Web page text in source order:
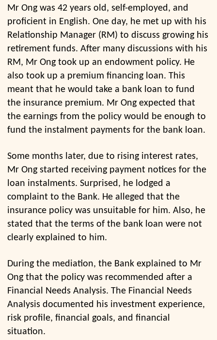
Mr Ong was 42 years old, self-employed, and
proficient in English. One day, he met up with his
Relationship Manager (RM) to discuss growing his
retirement funds. After many discussions with his
RM, Mr Ong took up an endowment policy. He
also took up a premium financing loan. This
meant that he would take a bank loan to fund
the insurance premium. Mr Ong expected that
the earnings from the policy would be enough to
fund the instalment payments for the bank loan.
Some months later, due to rising interest rates,
Mr Ong started receiving payment notices for the
loan instalments. Surprised, he lodged a
complaint to the Bank. He alleged that the
insurance policy was unsuitable for him. Also, he
stated that the terms of the bank loan were not
clearly explained to him.
During the mediation, the Bank explained to Mr
Ong that the policy was recommended after a
Financial Needs Analysis. The Financial Needs
Analysis documented his investment experience,
risk profile, financial goals, and financial
situation.